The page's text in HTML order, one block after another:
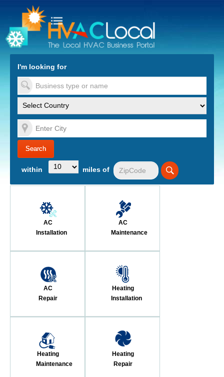
to Content
I'm looking for
within miles of
AC
Installation
AC
Maintenance
AC
Repair
Heating
Installation
Heating
Maintenance
Heating
Repair